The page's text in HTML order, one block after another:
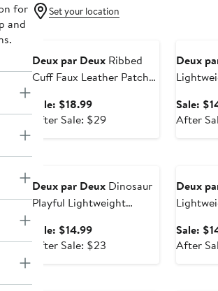
for
and
Set your location
Deux par Deux Ribbed
Cuff Faux Leather Patch
Sale: $18.99Sale
price
After Sale: $29After
Deux
Sale:
After
Deux par Deux Dinosaur
Playful Lightweight
Sale: $14.99Sale
price
After Sale: $23
Deux
Sale:
After